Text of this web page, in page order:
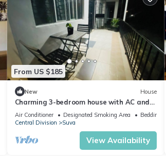
From US $185
New House
Charming 3-bedroom house with AC and
WiFi in amazing Suva
Air Conditioner Designated Smoking Area
Bedding/
Central Division
Suva
View Availability